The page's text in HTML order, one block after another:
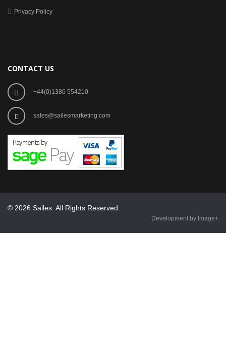
Privacy Policy
CONTACT US
+44(0)1386 554210
sales@sailesmarketing.com
© 2026 Sailes. All Rights Reserved.
Development by Image+